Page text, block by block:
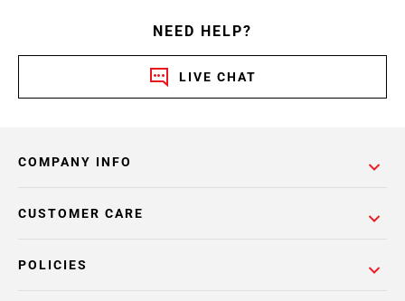
NEED HELP?
LIVE CHAT
COMPANY INFO
POLICIES
CUSTOMER CARE